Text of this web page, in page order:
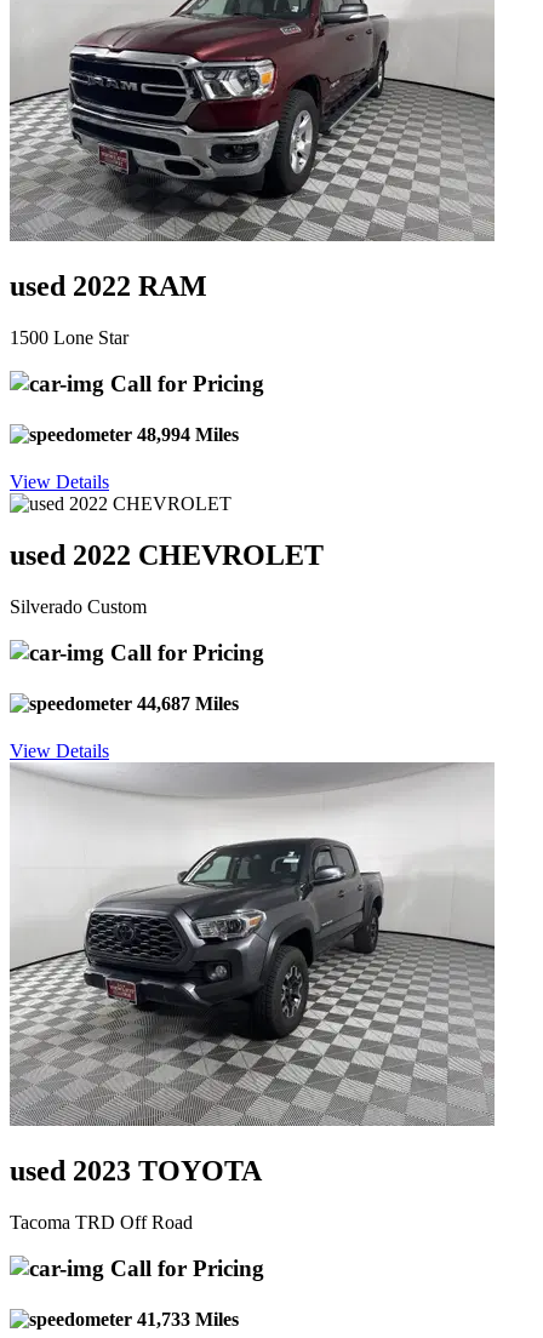
used 2022 RAM
1500 Lone Star
Call for Pricing
48,994 Miles
View Details
used 2022 CHEVROLET
Silverado Custom
Call for Pricing
44,687 Miles
View Details
used 2023 TOYOTA
Tacoma TRD Off Road
Call for Pricing
41,733 Miles